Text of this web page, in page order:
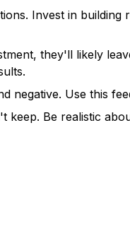
Invest in
they'll likely
negative. Use this
keep. Be realistic